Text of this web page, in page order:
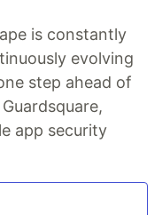
is constantly
evolving
step ahead of
app security